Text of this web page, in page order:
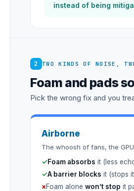
instead of being
2 TWO KINDS OF NOISE,
Foam and pads
Pick the wrong fix and you
Airborne
The whoosh of fans, the
✓Foam absorbs it (less
✓A barrier blocks it (stops
×Foam alone won’t stop it